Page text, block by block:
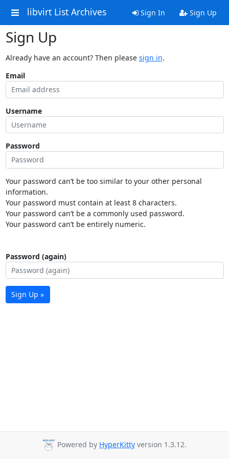
libvirt List Archives Sign In Sign Up
Sign Up
Already have an account? Then please sign in.
Email
Username
Password
Your password can’t be too similar to your other personal
information.
Your password must contain at least 8 characters.
Your password can’t be a commonly used password.
Your password can’t be entirely numeric.
Password (again)
Sign Up »
Powered by HyperKitty version 1.3.12.